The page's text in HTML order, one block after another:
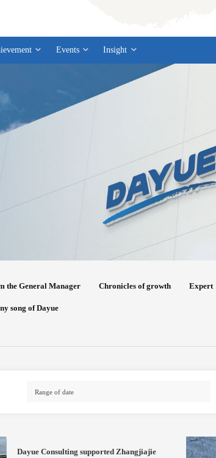
Events Insight
the General Manager Chronicles of growth Expert
song of Dayue
Dayue Consulting supported Zhangjiajie